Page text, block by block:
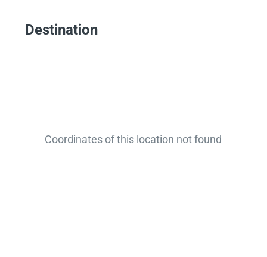
Destination
Coordinates of this location not found